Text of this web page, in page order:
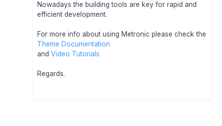
Nowadays the building tools are key for rapid and
efficient development.
For more info about using Metronic please check the
Theme Documentation
and Video Tutorials
Regards.